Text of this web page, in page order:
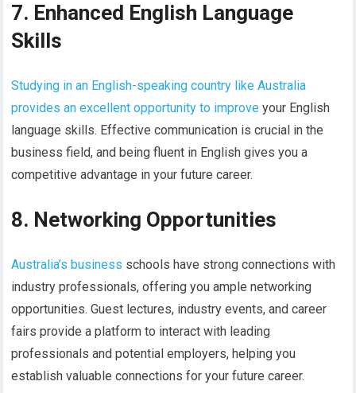
7. Enhanced English Language
Skills
Studying in an English-speaking country like Australia
provides an excellent opportunity to improve your English
language skills. Effective communication is crucial in the
business field, and being fluent in English gives you a
competitive advantage in your future career.
8. Networking Opportunities
Australia’s business schools have strong connections with
industry professionals, offering you ample networking
opportunities. Guest lectures, industry events, and career
fairs provide a platform to interact with leading
professionals and potential employers, helping you
establish valuable connections for your future career.